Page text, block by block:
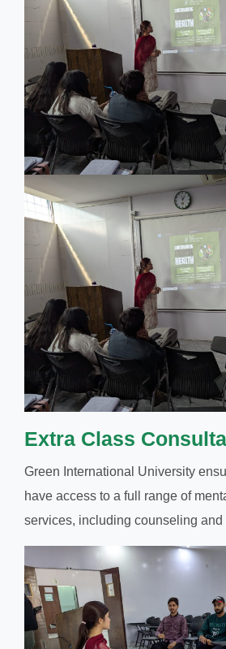
Extra Class
Green International University
have access to a full range of
services, including counseling